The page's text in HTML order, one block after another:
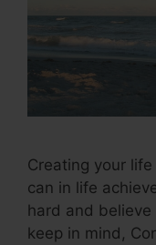
Creating your
can in life
hard and
keep in mind,